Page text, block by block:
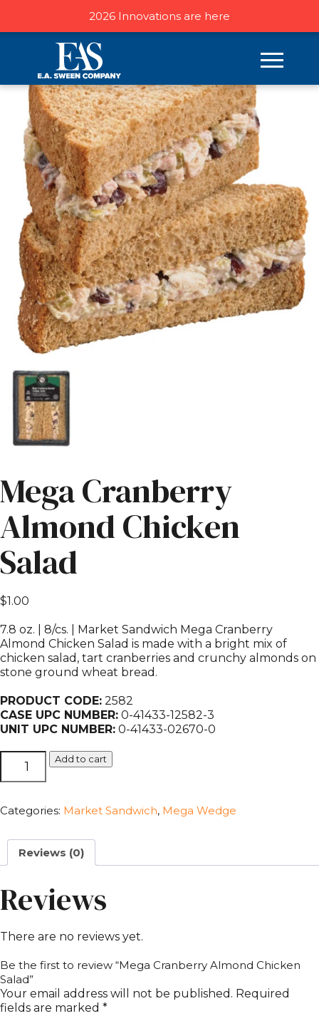
2026 Innovations are here
Mega Cranberry
Almond Chicken
Salad
$1.00
7.8 oz. | 8/cs. | Market Sandwich Mega Cranberry
Almond Chicken Salad is made with a bright mix of
chicken salad, tart cranberries and crunchy almonds on
stone ground wheat bread.
PRODUCT CODE: 2582
CASE UPC NUMBER: 0-41433-12582-3
UNIT UPC NUMBER: 0-41433-02670-0
Mega
Cranberry
Almond
Salad
Add to cart
Categories: Market Sandwich, Mega Wedge
Reviews (0)
Reviews
There are no reviews yet.
Be the first to review “Mega Cranberry Almond Chicken
Salad”
Your email address will not be published. Required
fields are marked *